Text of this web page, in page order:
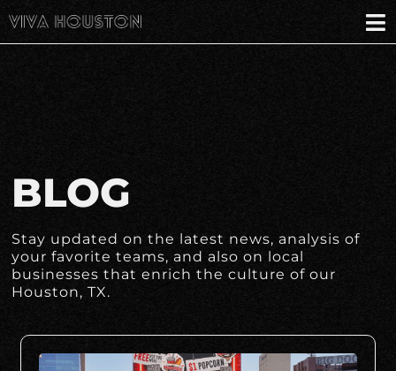
BLOG
Stay updated on the latest news, analysis of
your favorite teams, and also on local
businesses that enrich the culture of our
Houston, TX.